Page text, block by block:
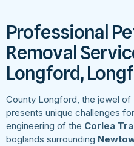
Professional
Removal
Longford,
County Longford, the jewel of
presents unique challenges
engineering of the Corlea
boglands surrounding